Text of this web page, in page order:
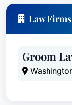
Law Firms
Groom